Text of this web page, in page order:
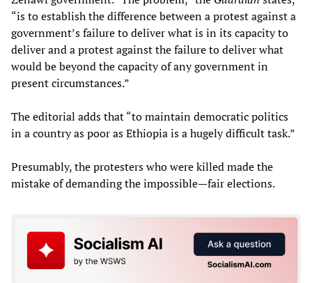
“is to establish the difference between a protest against a
government’s failure to deliver what is in its capacity to
deliver and a protest against the failure to deliver what
would be beyond the capacity of any government in
present circumstances.”
The editorial adds that “to maintain democratic politics
in a country as poor as Ethiopia is a hugely difficult task.”
Presumably, the protesters who were killed made the
mistake of demanding the impossible—fair elections.